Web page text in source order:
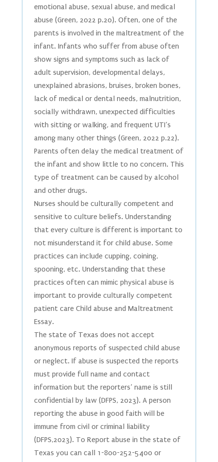
emotional abuse, sexual abuse, and medical
abuse (Green, 2022 p.20). Often, one of the
parents is involved in the maltreatment of the
infant. Infants who suffer from abuse often
show signs and symptoms such as lack of
adult supervision, developmental delays,
unexplained abrasions, bruises, broken bones,
lack of medical or dental needs, malnutrition,
socially withdrawn, unexpected difficulties
with sitting or walking, and frequent UTI’s
among many other things (Green, 2022 p.22).
Parents often delay the medical treatment of
the infant and show little to no concern. This
type of treatment can be caused by alcohol
and other drugs.
Nurses should be culturally competent and
sensitive to culture beliefs. Understanding
that every culture is different is important to
not misunderstand it for child abuse. Some
practices can include cupping, coining,
spooning, etc. Understanding that these
practices often can mimic physical abuse is
important to provide culturally competent
patient care Child abuse and Maltreatment
Essay.
The state of Texas does not accept
anonymous reports of suspected child abuse
or neglect. If abuse is suspected the reports
must provide full name and contact
information but the reporters’ name is still
confidential by law (DFPS, 2023). A person
reporting the abuse in good faith will be
immune from civil or criminal liability
(DFPS,2023). To Report abuse in the state of
Texas you can call 1-800-252-5400 or